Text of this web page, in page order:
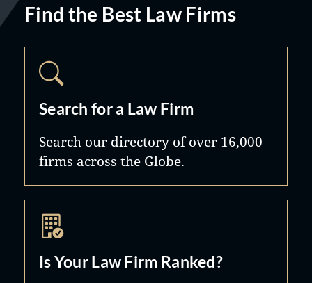
Find the Best Law Firms
Search for a Law Firm
Search our directory of over 16,000
firms across the Globe.
Is Your Law Firm Ranked?